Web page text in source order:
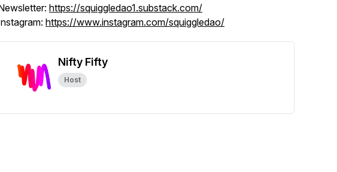
https://squiggledao1.substack.com/
https://www.instagram.com/squiggledao/
Nifty Fifty
Host